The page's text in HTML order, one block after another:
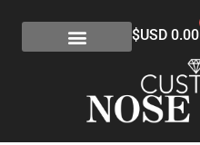
$USD 0.00